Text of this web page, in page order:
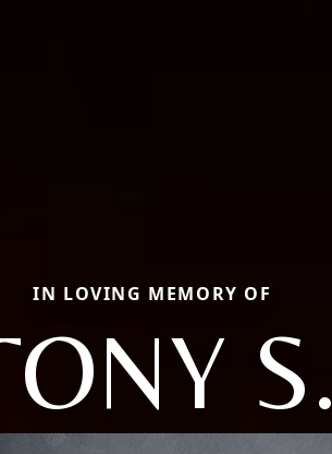
IN LOVING MEMORY OF
S.